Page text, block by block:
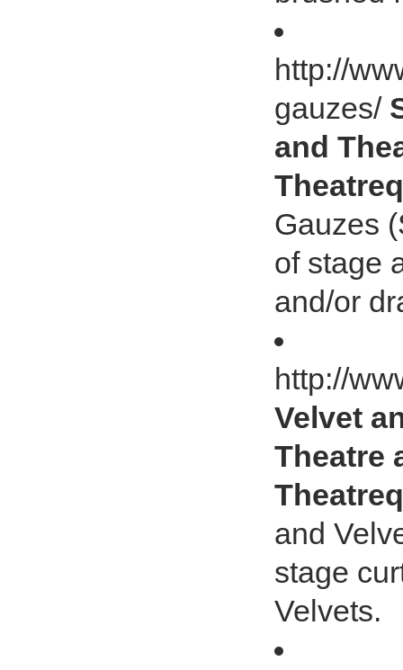
http://
gauzes/
and
Gauzes
of stage
and/or
http://
Velvet
Theatre
and
stage
Velvets.